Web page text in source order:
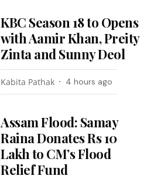
KBC Season 18 to Opens
with Aamir Khan, Preity
Zinta and Sunny Deol
Kabita Pathak 4 hours ago
Assam Flood: Samay
Raina Donates Rs 10
Lakh to CM’s Flood
Relief Fund